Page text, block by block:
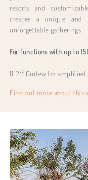
resorts and
creates a unique and
unforgettable gatherings.
For functions with up to
11 PM Curfew for amplified
Find out more about this